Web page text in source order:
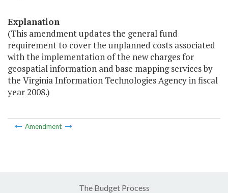
Explanation
(This amendment updates the general fund
requirement to cover the unplanned costs associated
with the implementation of the new charges for
geospatial information and base mapping services by
the Virginia Information Technologies Agency in fiscal
year 2008.)
Amendment
The Budget Process